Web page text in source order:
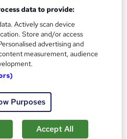
and Mentoring
data to provide:
Actively scan device
Store and/or access
advertising and
measurement, audience
Purposes
Accept All